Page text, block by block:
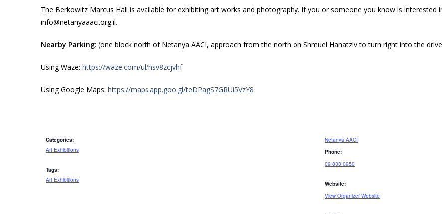
The Berkowitz Marcus Hall is available for exhibiting art works and photography. If you or someone you know is interested
info@netanyaaaci.org.il.
Nearby Parking: (one block north of Netanya AACI, approach from the north on Shmuel Hanatziv to turn right into the
Using Waze: https://waze.com/ul/hsv8zcjvhf
Using Google Maps: https://maps.app.goo.gl/teDPagS7GRUi5VzY8
Categories:
Art Exhibitions
Tags:
Art Exhibitions
Netanya AACI
Phone:
09 833 0950
Website:
View Organizer Website